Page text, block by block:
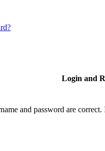
Login and
and password are